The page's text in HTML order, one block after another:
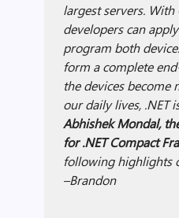
largest servers. With
developers can
program both
form a complete
the devices become
our daily lives, .NET
Abhishek Mondal,
for .NET Compact
following highlights
–Brandon